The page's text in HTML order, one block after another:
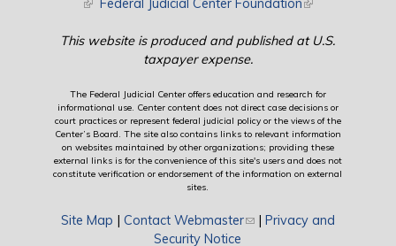
(link is external)
Federal Judicial Center Foundation(link is external)
This website is produced and published at U.S.
taxpayer expense.
The Federal Judicial Center offers education and research for
informational use. Center content does not direct case decisions or
court practices or represent federal judicial policy or the views of the
Center’s Board. The site also contains links to relevant information
on websites maintained by other organizations; providing these
external links is for the convenience of this site's users and does not
constitute verification or endorsement of the information on external
sites.
Site Map | Contact Webmaster(link sends e-mail)
| Privacy and
Security Notice